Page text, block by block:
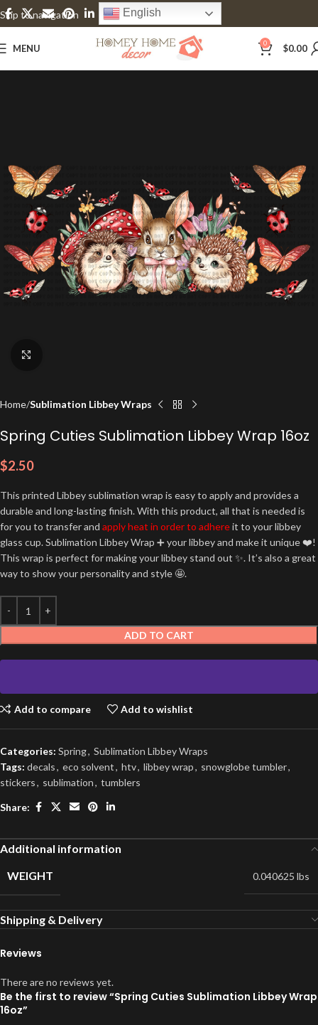
Skip to navigation
Skip to main content
English
MENU 0 $0.00
Home Sublimation Libbey Wraps
Spring Cuties Sublimation Libbey Wrap 16oz
$2.50
This printed Libbey sublimation wrap is easy to apply and provides a
durable and long-lasting finish. With this product, all that is needed is
for you to transfer and apply heat in order to adhereit to your libbey
glass cup. Sublimation Libbey Wrap ➕ your libbey and make it unique ❤️!
This wrap is perfect for making your libbey stand out ✨. It’s also a great
way to show your personality and style 🤩.
ADD TO CART
Add to compare Add to wishlist
Categories: Spring, Sublimation Libbey Wraps
Tags: decals, eco solvent, htv, libbey wrap, snowglobe tumbler,
stickers, sublimation, tumblers
Share:
Additional information
WEIGHT
0.040625 lbs
Shipping & Delivery
Reviews
There are no reviews yet.
Be the first to review “Spring Cuties Sublimation Libbey Wrap
16oz”